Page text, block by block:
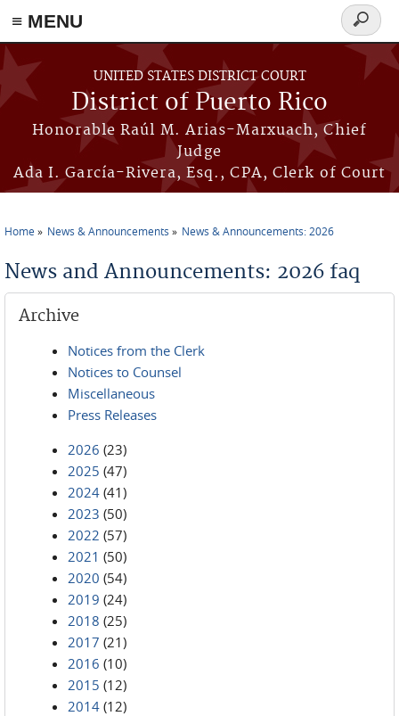
≡ MENU
Skip to main content
UNITED STATES DISTRICT COURT
District of Puerto Rico
Honorable Raúl M. Arias-Marxuach, Chief
Judge
Ada I. García-Rivera, Esq., CPA, Clerk of Court
Search
form
Home News & Announcements News & Announcements: 2026
News and Announcements: 2026 faq
Archive
Notices from the Clerk
Notices to Counsel
Miscellaneous
Press Releases
2026 (23)
2025 (47)
2024 (41)
2023 (50)
2022 (57)
2021 (50)
2020 (54)
2019 (24)
2018 (25)
2017 (21)
2016 (10)
2015 (12)
2014 (12)